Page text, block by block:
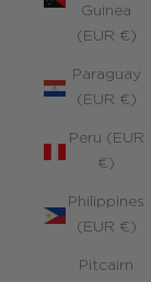
Guinea
(EUR €)
Paraguay
(EUR €)
Peru (EUR
€)
Philippines
(EUR €)
Pitcairn